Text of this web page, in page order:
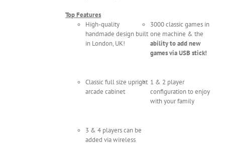
Top Features
High-quality
handmade design built
in London, UK!
3000 classic games in
one machine & the
ability to add new
games via USB stick!
Classic full size upright
arcade cabinet
1 & 2 player
configuration to enjoy
with your family
3 & 4 players can be
added via wireless